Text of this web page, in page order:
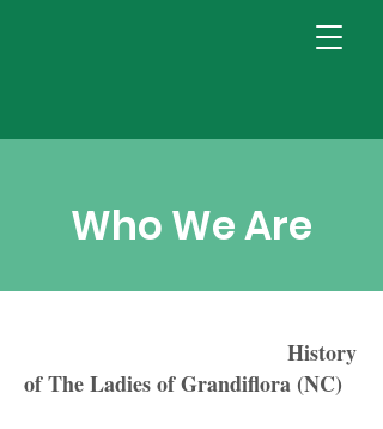
Who We Are
History
of The Ladies of Grandiflora (NC)